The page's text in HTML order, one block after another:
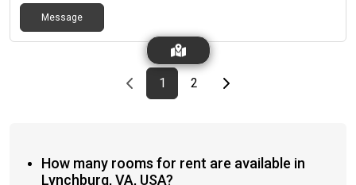
Message
Previous page
page
1First page
page
2Last pageNext page
How many rooms for rent are available in
Lynchburg, VA, USA?